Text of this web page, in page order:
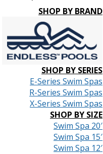
SHOP BY BRAND
SHOP BY SERIES
E-Series Swim Spas
R-Series Swim Spas
X-Series Swim Spas
SHOP BY SIZE
Swim Spa 20′
Swim Spa 15′
Swim Spa 12′